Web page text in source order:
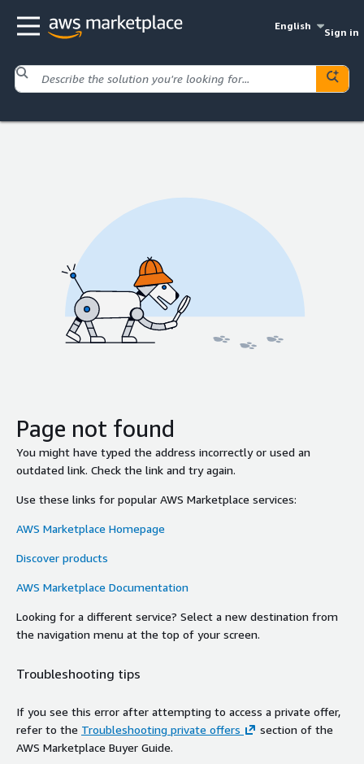
English
Sign in
Page not found
You might have typed the address incorrectly or used an
outdated link. Check the link and try again.
Use these links for popular AWS Marketplace services:
AWS Marketplace Homepage
Discover products
AWS Marketplace Documentation
Looking for a different service? Select a new destination from
the navigation menu at the top of your screen.
Troubleshooting tips
If you see this error after attempting to access a private offer,
refer to the Troubleshooting private offers
section of the
AWS Marketplace Buyer Guide.